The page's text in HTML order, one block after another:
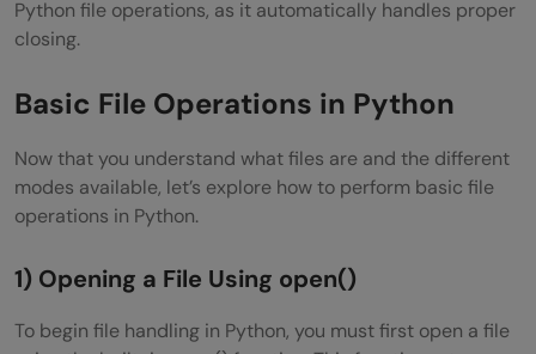
Python file operations, as it automatically handles proper
closing.
Basic File Operations in Python
Now that you understand what files are and the different
modes available, let’s explore how to perform basic file
operations in Python.
1) Opening a File Using open()
To begin file handling in Python, you must first open a file